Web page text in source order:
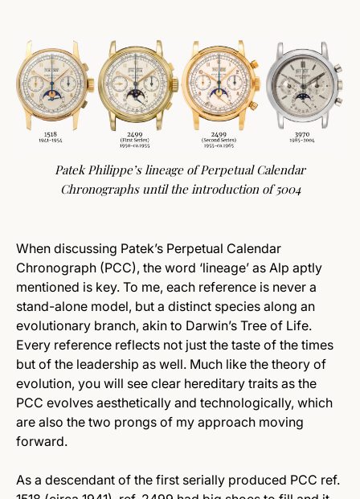
Patek Philippe’s lineage of Perpetual Calendar
Chronographs until the introduction of 5004
When discussing Patek’s Perpetual Calendar
Chronograph (PCC), the word ‘lineage’ as Alp aptly
mentioned is key. To me, each reference is never a
stand-alone model, but a distinct species along an
evolutionary branch, akin to Darwin’s Tree of Life.
Every reference reflects not just the taste of the times
but of the leadership as well. Much like the theory of
evolution, you will see clear hereditary traits as the
PCC evolves aesthetically and technologically, which
are also the two prongs of my approach moving
forward.
As a descendant of the first serially produced PCC ref.